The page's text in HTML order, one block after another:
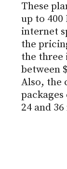
These
up to
internet
the
the three
between
Also, the
24 and